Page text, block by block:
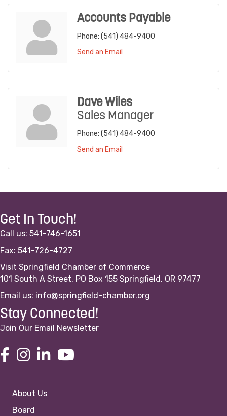
Accounts Payable
Phone: (541) 484-9400
Send an Email
Dave Wiles
Sales Manager
Phone: (541) 484-9400
Send an Email
Get In Touch!
Call us: 541-746-1651
Fax: 541-726-4727
Visit Springfield Chamber of Commerce
101 South A Street, PO Box 155 Springfield, OR 97477
Email us: info@springfield-chamber.org
Stay Connected!
Join Our Email Newsletter
About Us
Board